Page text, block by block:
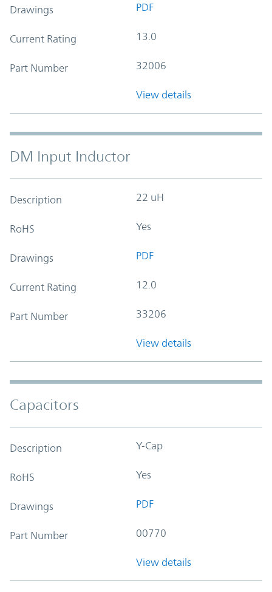
Drawings PDF
Current Rating 13.0
Part Number 32006
View details
DM Input Inductor
Description 22 uH
RoHS Yes
Drawings PDF
Current Rating 12.0
Part Number 33206
View details
Capacitors
Description Y-Cap
RoHS Yes
Drawings PDF
Part Number 00770
View details